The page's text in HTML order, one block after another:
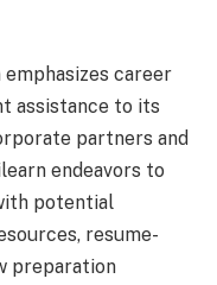
career
assistance to its
partners and
endeavors to
potential
resume-
preparation